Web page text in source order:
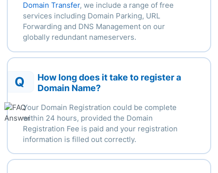
Domain Transfer, we include a range of free
services including Domain Parking, URL
Forwarding and DNS Management on our
globally redundant nameservers.
Q
How long does it take to register a
Domain Name?
Your Domain Registration could be complete
within 24 hours, provided the Domain
Registration Fee is paid and your registration
information is filled out correctly.